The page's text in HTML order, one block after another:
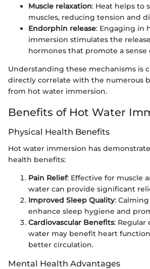
Muscle relaxation: Heat helps to
muscles, reducing tension and
Endorphin release: Engaging in
immersion stimulates the
hormones that promote a sense
Understanding these mechanisms is
directly correlate with the numerous
from hot water immersion.
Benefits of Hot Water
Physical Health Benefits
Hot water immersion has
health benefits:
Pain Relief: Effective for muscle
water can provide significant
Improved Sleep Quality:
enhance sleep hygiene and
Cardiovascular Benefits: Regular
water may benefit heart
better circulation.
Mental Health Advantages